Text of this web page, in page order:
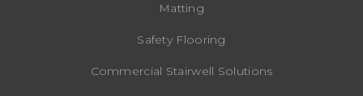
Matting
Safety Flooring
Commercial Stairwell Solutions